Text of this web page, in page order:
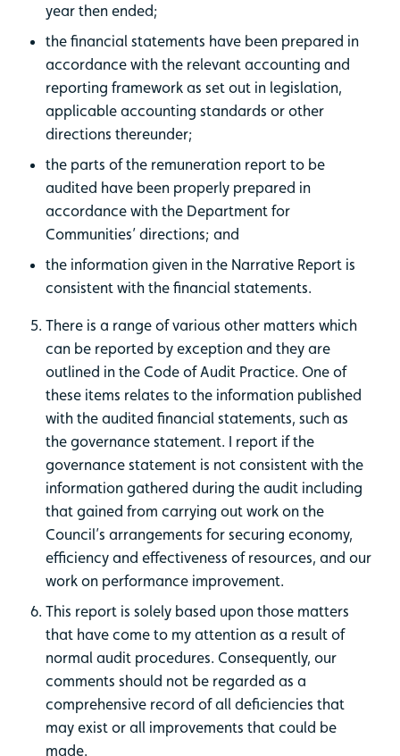
year then ended;
the financial statements have been prepared in
accordance with the relevant accounting and
reporting framework as set out in legislation,
applicable accounting standards or other
directions thereunder;
the parts of the remuneration report to be
audited have been properly prepared in
accordance with the Department for
Communities’ directions; and
the information given in the Narrative Report is
consistent with the financial statements.
There is a range of various other matters which
can be reported by exception and they are
outlined in the Code of Audit Practice. One of
these items relates to the information published
with the audited financial statements, such as
the governance statement. I report if the
governance statement is not consistent with the
information gathered during the audit including
that gained from carrying out work on the
Council’s arrangements for securing economy,
efficiency and effectiveness of resources, and our
work on performance improvement.
This report is solely based upon those matters
that have come to my attention as a result of
normal audit procedures. Consequently, our
comments should not be regarded as a
comprehensive record of all deficiencies that
may exist or all improvements that could be
made.